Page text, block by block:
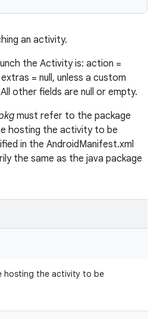
an activity.
the Activity is: action =
extras = null, unless a custom
other fields are null or empty.
must refer to the package
hosting the activity to be
in the AndroidManifest.xml
the same as the java package
hosting the activity to be